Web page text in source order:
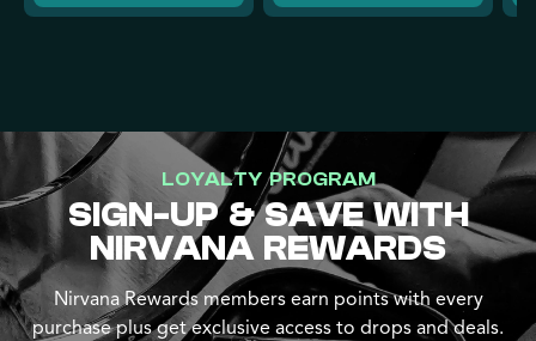
LOYALTY PROGRAM
SIGN-UP & SAVE WITH
NIRVANA REWARDS
Nirvana Rewards members earn points with every
purchase plus get exclusive access to drops and deals.